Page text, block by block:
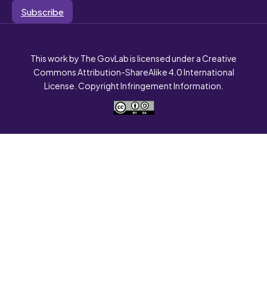
Subscribe
This work by The GovLab is licensed under a Creative
Commons Attribution-ShareAlike 4.0 International
License. Copyright Infringement Information.